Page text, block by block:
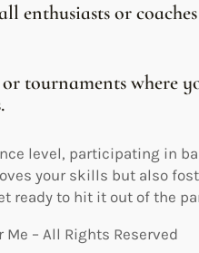
enthusiasts or
tournaments where
level, participating in
your skills but also
ready to hit it out of the
– All Rights Reserved